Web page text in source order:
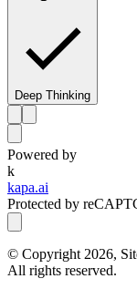
Deep Thinking
Powered by
k
kapa.ai
Protected by
© Copyright 2026,
All rights reserved.